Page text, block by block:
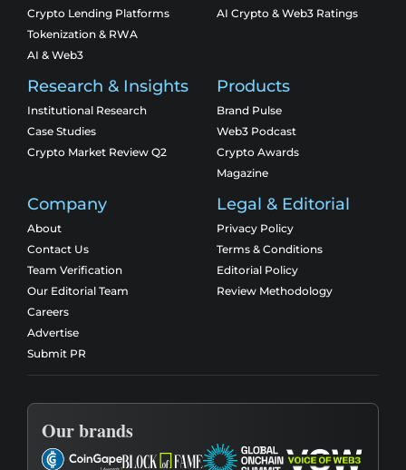
Crypto Lending Platforms
Tokenization & RWA
AI & Web3
AI Crypto & Web3 Ratings
Research & Insights
Institutional Research
Case Studies
Crypto Market Review Q2
Products
Brand Pulse
Web3 Podcast
Crypto Awards
Magazine
Company
About
Contact Us
Team Verification
Our Editorial Team
Careers
Advertise
Submit PR
Legal & Editorial
Privacy Policy
Terms & Conditions
Editorial Policy
Review Methodology
Our brands